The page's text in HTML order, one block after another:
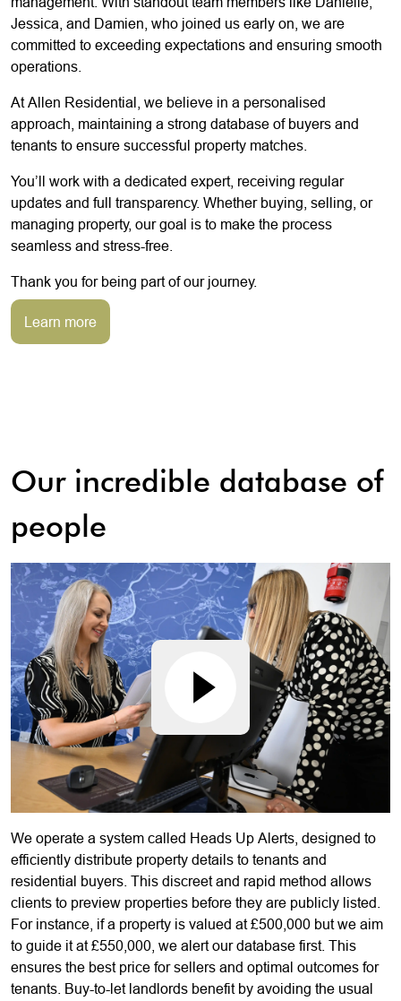
Jessica, and Damien, who joined us early on, we are
committed to exceeding expectations and ensuring smooth
operations.
At Allen Residential, we believe in a personalised
approach, maintaining a strong database of buyers and
tenants to ensure successful property matches.
You’ll work with a dedicated expert, receiving regular
updates and full transparency. Whether buying, selling, or
managing property, our goal is to make the process
seamless and stress-free.
Thank you for being part of our journey.
Learn more
Our incredible database of
people
We operate a system called Heads Up Alerts, designed to
efficiently distribute property details to tenants and
residential buyers. This discreet and rapid method allows
clients to preview properties before they are publicly listed.
For instance, if a property is valued at £500,000 but we aim
to guide it at £550,000, we alert our database first. This
ensures the best price for sellers and optimal outcomes for
tenants. Buy-to-let landlords benefit by avoiding the usual